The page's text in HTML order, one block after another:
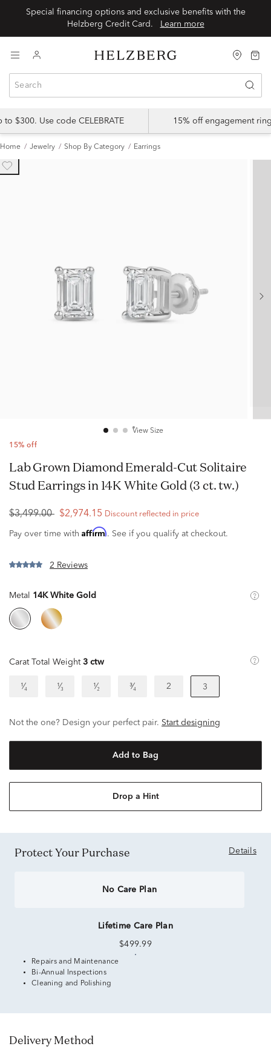
Special financing options and exclusive benefits with the
Learn more
$300. Use code CELEBRATE 15% off engagement
Home Jewelry Shop By Category Earrings
View Size
15% off
Lab Grown Diamond Emerald-Cut Solitaire
Stud Earrings in 14K White Gold (3 ct. tw.)
$3,499.00 $2,974.15 Discount reflected in price
Pay over time with Affirm. See if you qualify at checkout.
2 Reviews
Metal 14K White Gold
Carat Total Weight 3 ctw
¹⁄₄ ¹⁄₃ ¹⁄₂ ³⁄₄ 2 3
Not the one? Design your perfect pair. Start designing
Add to Bag
Drop a Hint
Protect Your Purchase Details
No Care Plan
Lifetime Care Plan
$499.99
Repairs and Maintenance
Bi-Annual Inspections
Cleaning and Polishing
Delivery Method